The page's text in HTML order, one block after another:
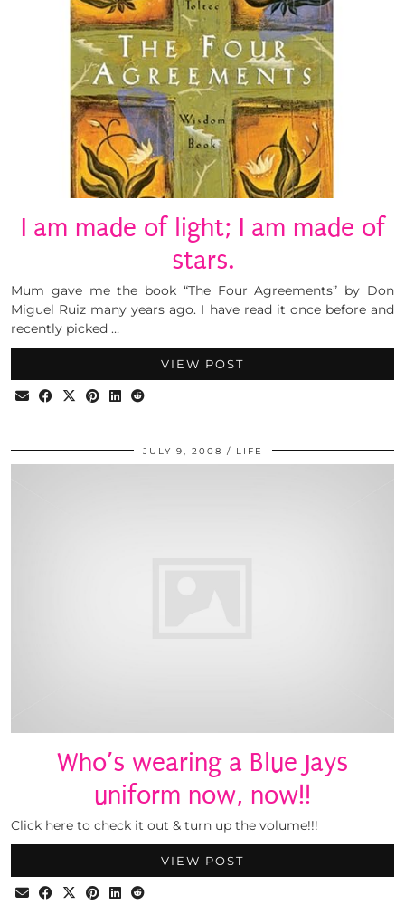
I am made of light; I am made of
stars.
Mum gave me the book “The Four Agreements” by Don
Miguel Ruiz many years ago. I have read it once before and
recently picked …
VIEW POST
JULY 9, 2008 LIFE
Who’s wearing a Blue Jays
uniform now, now!!
Click here to check it out & turn up the volume!!!
VIEW POST